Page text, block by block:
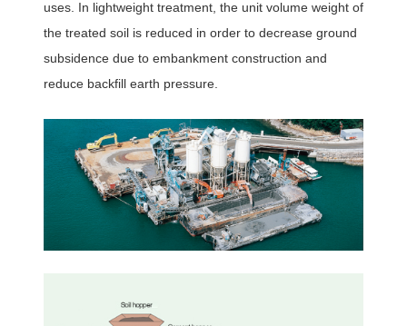
uses. In lightweight treatment, the unit volume weight of
the treated soil is reduced in order to decrease ground
subsidence due to embankment construction and
reduce backfill earth pressure.